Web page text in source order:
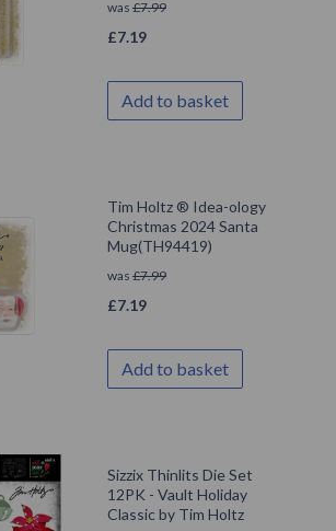
was £7.99
£7.19
Add to basket
Tim Holtz ® Idea-ology
Christmas 2024 Santa
Mug(TH94419)
was £7.99
£7.19
Add to basket
Sizzix Thinlits Die Set
12PK - Vault Holiday
Classic by Tim Holtz